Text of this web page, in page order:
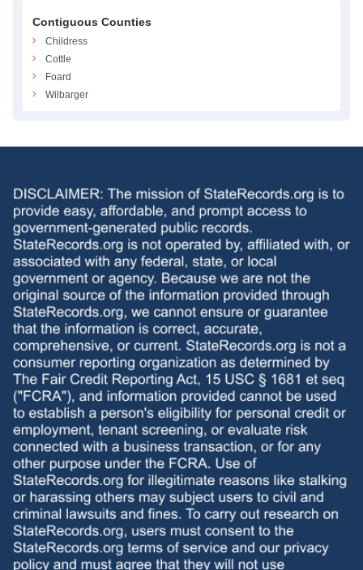
Contiguous Counties
Childress
Cottle
Foard
Wilbarger